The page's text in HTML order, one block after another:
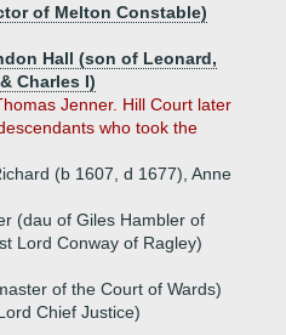
of Melton Constable)
Hall (son of Leonard,
Charles I)
Jenner. Hill Court later
who took the
(b 1607, d 1677), Anne
(dau of Giles Hambler of
Lord Conway of Ragley)
of the Court of Wards)
Chief Justice)